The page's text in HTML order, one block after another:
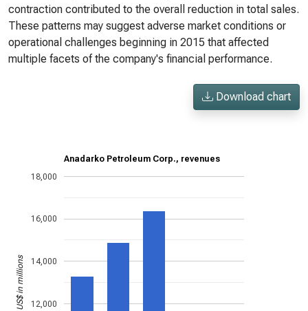
contraction contributed to the overall reduction in total sales.
These patterns may suggest adverse market conditions or
operational challenges beginning in 2015 that affected
multiple facets of the company's financial performance.
Download chart
Anadarko Petroleum Corp., revenues
12,000
14,000
16,000
18,000
US$ in millions